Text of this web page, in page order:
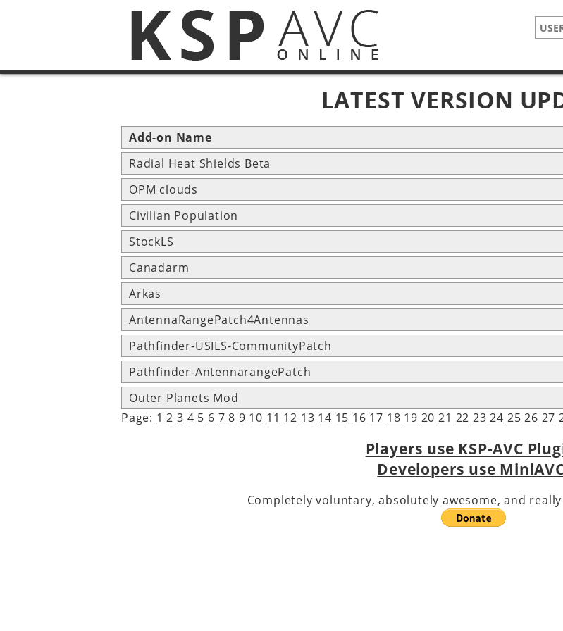
LATEST VERSION
Add-on Name
Radial Heat Shields Beta
OPM clouds
Civilian Population
StockLS
Canadarm
Arkas
AntennaRangePatch4Antennas
Pathfinder-USILS-CommunityPatch
Pathfinder-AntennarangePatch
Outer Planets Mod
Page: 1 2 3 4 5 6 7 8 9 10 11 12 13 14 15 16 17 18 19 20 21 22 23 24 25 26 27
Players use KSP-AVC
Developers use
Completely voluntary, absolutely awesome, and